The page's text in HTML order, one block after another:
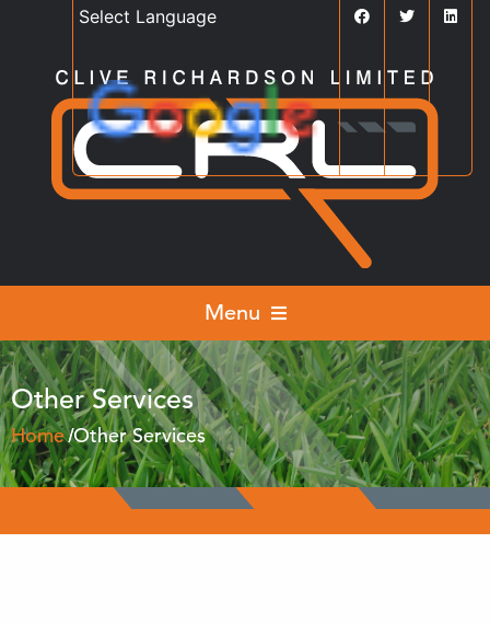
Translate
Menu
Other Services
Home Other Services